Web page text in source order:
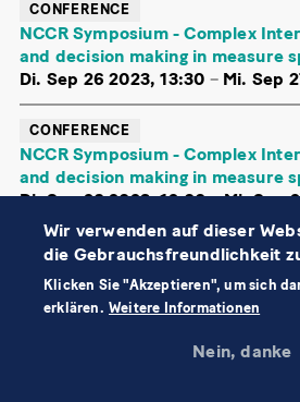
CONFERENCE
NCCR Symposium - Complex
and decision making in measure
Di. Sep 26 2023, 13:30 – Mi. Sep
CONFERENCE
NCCR Symposium - Complex
and decision making in measure
Di. Sep 26 2023, 12:00–Mi. Sep
Energy Data Hackdays 2023
Do. Sep 14 2023, ganztags
Wir verwenden auf dieser
die Gebrauchsfreundlichkeit
Klicken Sie "Akzeptieren", um sich
erklären. Weitere Informationen
Nein, danke